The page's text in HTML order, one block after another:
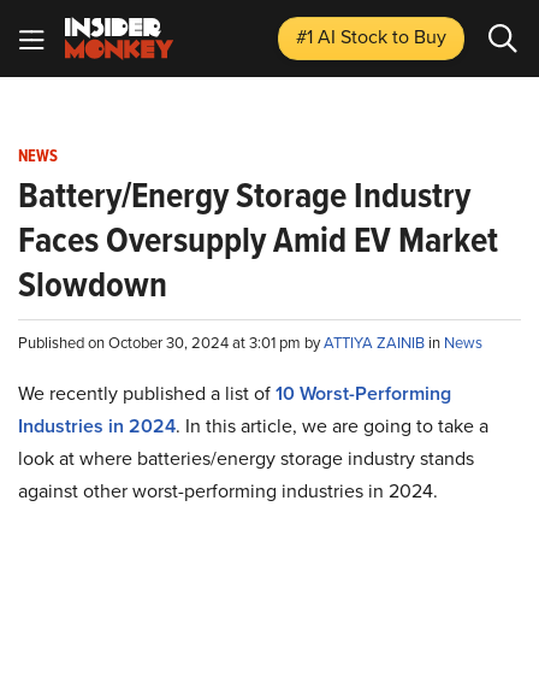
#1 AI Stockto Buy
NEWS
Battery/Energy Storage Industry
Faces Oversupply Amid EV Market
Slowdown
Published on October 30, 2024 at 3:01 pm byATTIYA ZAINIB in News
We recently published a list of10 Worst-Performing
Industries in 2024. In this article, we are going to take a
look at where batteries/energy storage industry stands
against other worst-performing industries in 2024.